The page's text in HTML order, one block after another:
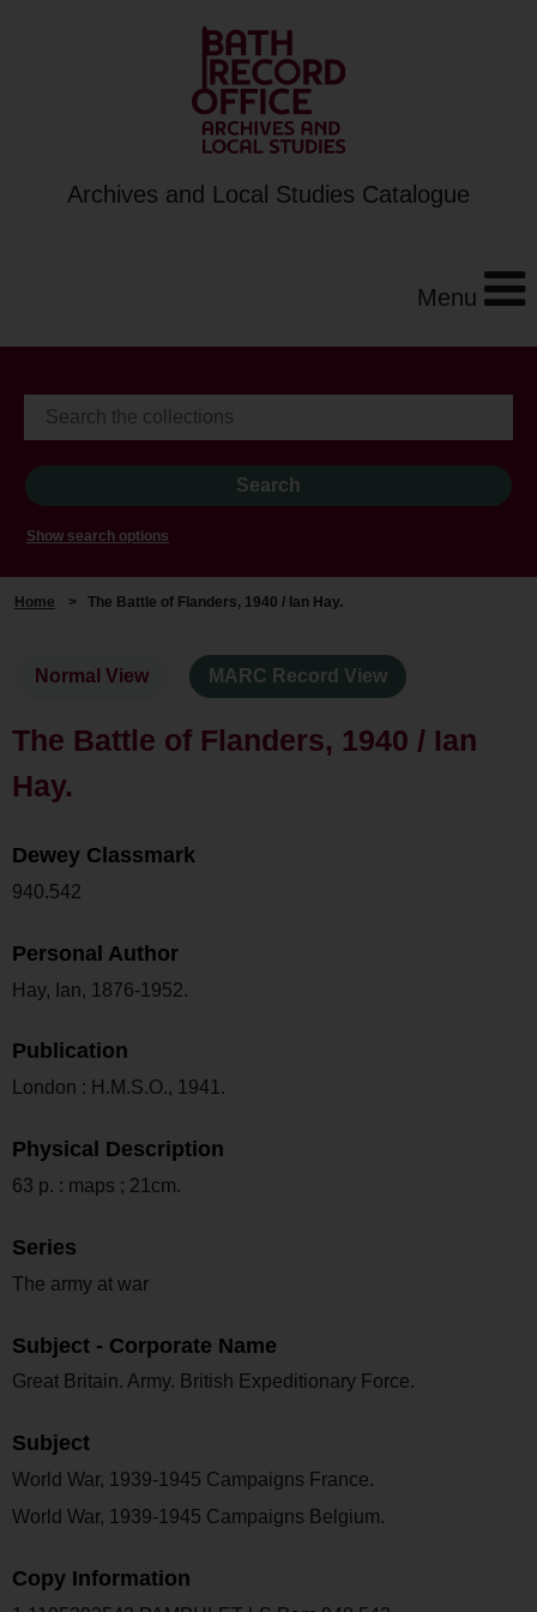
Archives and Local Studies Catalogue
Menu
Show search options
Home > The Battle of Flanders, 1940 / Ian Hay.
Normal View MARC Record View
The Battle of Flanders, 1940 / Ian
Hay.
Dewey Classmark
940.542
Personal Author
Hay, Ian, 1876-1952.
Publication
London : H.M.S.O., 1941.
Physical Description
63 p. : maps ; 21cm.
Series
The army at war
Subject - Corporate Name
Great Britain. Army. British Expeditionary Force.
Subject
World War, 1939-1945 Campaigns France.
World War, 1939-1945 Campaigns Belgium.
Copy Information